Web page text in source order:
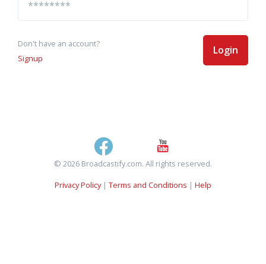
Don't have an account?
Signup
Login
© 2026 Broadcastify.com. All rights reserved.
Privacy Policy| Terms and Conditions | Help